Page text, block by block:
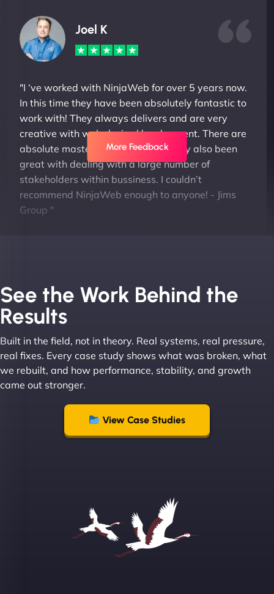
Joel K
"I ‘ve worked with NinjaWeb for over 5 years now.
In this time they have been absolutely fantastic to
work with! They always delivers and are very
creative with web design/development. There are
absolute masters of WordPress. They also been
great with dealing with a large number of
stakeholders within bussiness. I couldn’t
recommend NinjaWeb enough to anyone! - Jims
Group "
Leslie A
"From day one, NinjaWeb understood our vision
and executed it flawlessly. Their team is incredibly
skilled and goes above and beyond to ensure
More Feedback
See the Work Behind the
Results
Built in the field, not in theory. Real systems, real pressure,
real fixes. Every case study shows what was broken, what
we rebuilt, and how performance, stability, and growth
came out stronger.
View Case Studies